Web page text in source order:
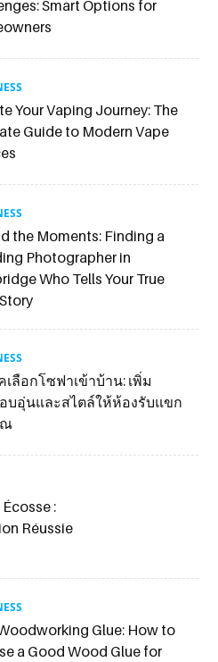
Smart Options for
Your Vaping Journey: The
Guide to Modern Vape
the Moments: Finding a
Photographer in
Who Tells Your True
เลือกโซฟาเข้าบ้าน: เพิ่ม
บอุ่นและสไตล์ให้ห้องรับแขก
:
Réussie
Glue: How to
a Good Wood Glue for